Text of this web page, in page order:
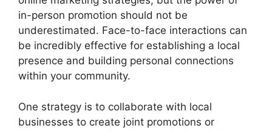
in-person promotion should not be
underestimated. Face-to-face interactions can
be incredibly effective for establishing a local
presence and building personal connections
within your community.
One strategy is to collaborate with local
businesses to create joint promotions or